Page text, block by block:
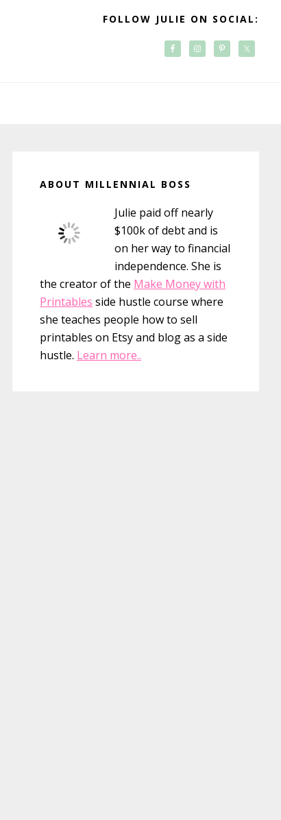
FOLLOW JULIE ON SOCIAL:
Sidebar
ABOUT MILLENNIAL BOSS
Julie paid off nearly
$100k of debt and is
on her way to financial
independence. She is
the creator of the Make Money with
Printables side hustle course where
she teaches people how to sell
printables on Etsy and blog as a side
hustle. Learn more..